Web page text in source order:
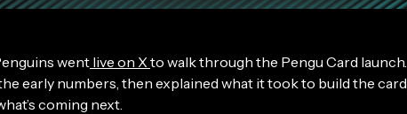
went live on X to walk through the Pengu Card launch.
early numbers, then explained what it took to build the card,
coming next.